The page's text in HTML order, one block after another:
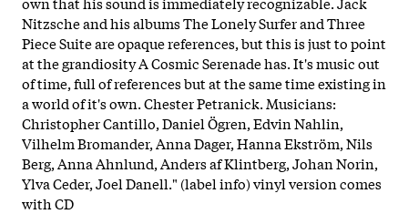
Nitzsche and his albums The Lonely Surfer and Three
Piece Suite are opaque references, but this is just to point
at the grandiosity A Cosmic Serenade has. It's music out
of time, full of references but at the same time existing in
a world of it's own. Chester Petranick. Musicians:
Christopher Cantillo, Daniel Ögren, Edvin Nahlin,
Vilhelm Bromander, Anna Dager, Hanna Ekström, Nils
Berg, Anna Ahnlund, Anders af Klintberg, Johan Norin,
Ylva Ceder, Joel Danell." (label info) vinyl version comes
with CD